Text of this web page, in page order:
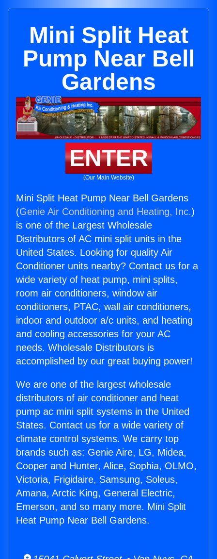
Mini Split Heat
Pump Near Bell
Gardens
ENTER
(Our Main Website)
Mini Split Heat Pump Near Bell Gardens
(Genie Air Conditioning and Heating, Inc.)
is one of the Largest Wholesale
Distributors of AC mini split units in the
United States. Looking for quality Air
Conditioner units nearby? Contact us for a
wide variety of heat pump, mini splits,
room air conditioners, window air
conditioners, PTAC, wall air conditioners,
indoor and outdoor a/c units, and heating
and cooling accessories for your AC
needs. Wholesale Distributors is
accomplished by our great buying power!
We are one of the largest wholesale
distributors of air conditioner and heat
pump ac mini split systems in the United
States. Contact us for a wide variety of
climate control systems. We carry top
brands such as: Genie Aire, LG, Midea,
Cooper and Hunter, Alice, Sophia, OLMO,
Victoria, Frigidaire, Samsung, Soleus,
Amana, Arctic King, General Electric,
Emerson, and so many more. Mini Split
Heat Pump Near Bell Gardens.